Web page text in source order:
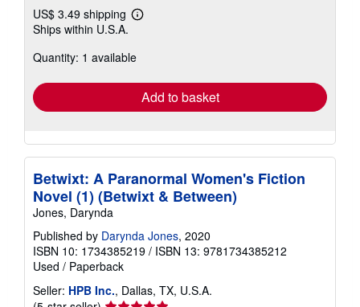
US$ 3.49 shipping
Learn
shipping
Ships within U.S.A.
Quantity: 1 available
Add to basket
Betwixt: A Paranormal Women's Fiction
Novel (1) (Betwixt & Between)
Jones, Darynda
Published by Darynda Jones, 2020
ISBN 10: 1734385219 / ISBN 13: 9781734385212
Used / Paperback
Seller: HPB Inc., Dallas, TX, U.S.A.